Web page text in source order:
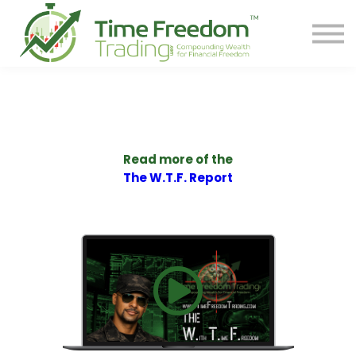
Contact
PREORDER BOOK
Read more of the
The W.T.F. Report